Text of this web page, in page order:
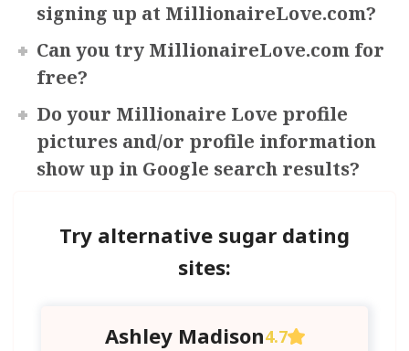
signing up at MillionaireLove.com?
Can you try MillionaireLove.com for
free?
Do your Millionaire Love profile
pictures and/or profile information
show up in Google search results?
Try alternative sugar dating
sites:
Ashley Madison4.7